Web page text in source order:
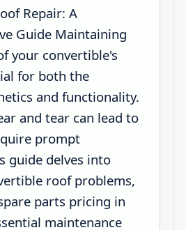
Repair: A
Guide Maintaining
your convertible's
for both the
and functionality.
and tear can lead to
prompt
guide delves into
roof problems,
parts pricing in
maintenance